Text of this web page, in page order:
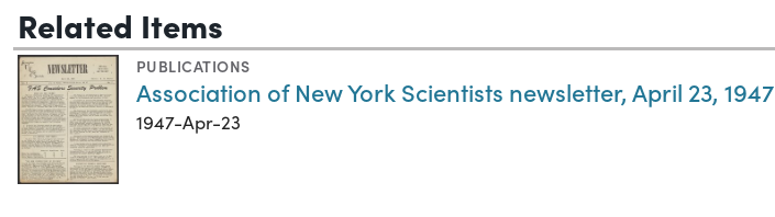
Related Items
PUBLICATIONS
Association of New York Scientists newsletter, April 23, 1947
1947-Apr-23